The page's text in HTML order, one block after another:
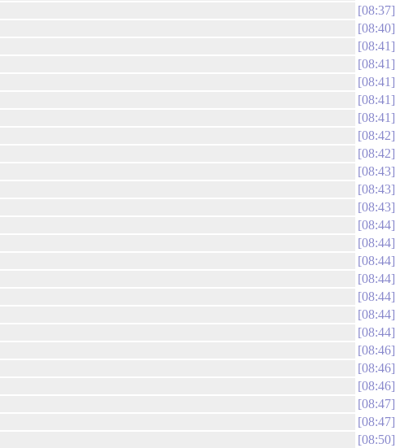
08:37
08:40
08:41
08:41
08:41
08:41
08:41
08:42
08:42
08:43
08:43
08:43
08:44
08:44
08:44
08:44
08:44
08:44
08:44
08:46
08:46
08:46
08:47
08:47
08:50